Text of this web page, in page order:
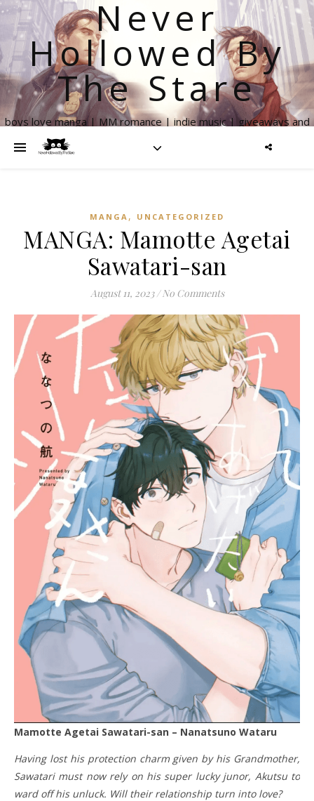
Never
Hollowed By
The Stare
boys love manga | MM romance | indie music | giveaways and
MANGA , UNCATEGORIZED
MANGA: Mamotte Agetai
Sawatari-san
August 11, 2023 / No Comments
Mamotte Agetai Sawatari-san – Nanatsuno Wataru
Having lost his protection charm given by his Grandmother,
Sawatari must now rely on his super lucky junor, Akutsu to
ward off his unluck. Will their relationship turn into love?